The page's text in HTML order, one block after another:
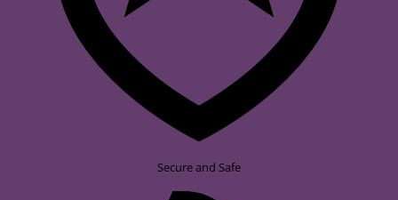
Secure and Safe